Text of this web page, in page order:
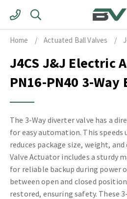
content
Home / Actuated Ball Valves /
J4CS J&J Electric
PN16-PN40 3-Way
The 3-Way diverter valve has a
for easy automation. This speeds
reduces package size, weight,
Valve Actuator includes a sturdy
for reliable backup during power
between open and closed
restored, ensuring safety. These